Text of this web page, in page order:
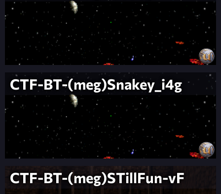
CTF-BT-(meg)Snakey_i4g
CTF-BT-(meg)STillFun-vF